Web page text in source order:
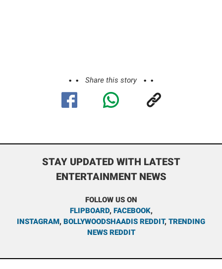
Share this story
STAY UPDATED WITH LATEST
ENTERTAINMENT NEWS
FOLLOW US ON
FLIPBOARD, FACEBOOK,
INSTAGRAM, BOLLYWOODSHAADIS REDDIT, TRENDING
NEWS REDDIT